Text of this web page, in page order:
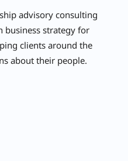
advisory consulting
strategy for
clients around the
about their people.